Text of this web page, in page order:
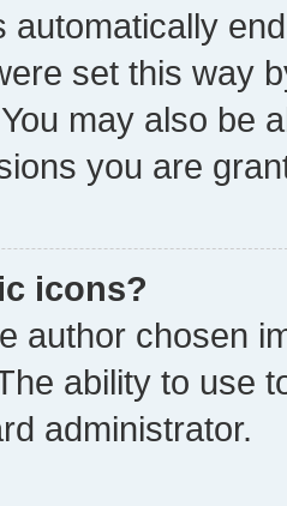
automatically
set this way
may also be
you are
icons?
author chosen
ability to use
administrator.